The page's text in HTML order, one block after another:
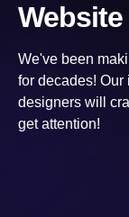
We've been
for decades! Our
designers will
get attention!